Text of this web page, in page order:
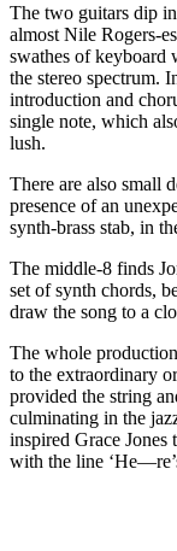
The two guitars dip
almost Nile Rogers-
swathes of keyboard
the stereo spectrum.
introduction and
single note, which
lush.
There are also small
presence of an
synth-brass stab, in
The middle-8 finds
set of synth chords,
draw the song to a
The whole
to the extraordinary
provided the string
culminating in the
inspired Grace
with the line